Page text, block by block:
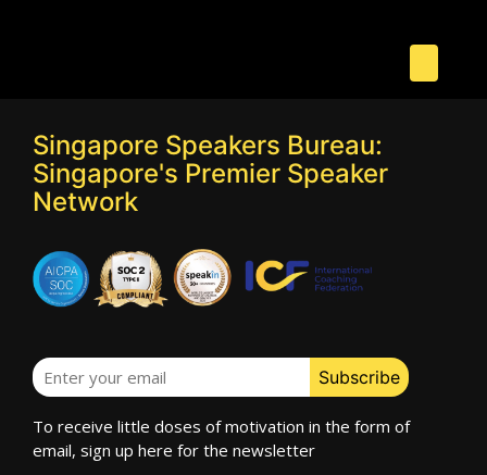
Singapore Speakers Bureau:
Singapore's Premier Speaker
Network
To receive little doses of motivation in the form of
email, sign up here for the newsletter